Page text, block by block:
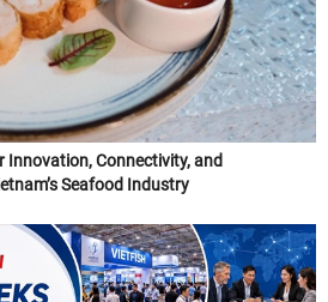
Connectivity, and
Seafood Industry